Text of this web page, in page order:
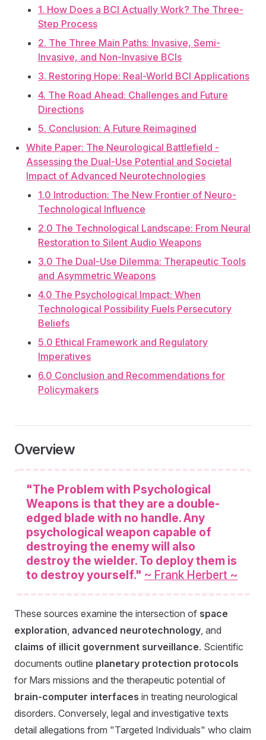
1. How Does a BCI Actually Work? The Three-
Step Process
2. The Three Main Paths: Invasive, Semi-
Invasive, and Non-Invasive BCIs
3. Restoring Hope: Real-World BCI Applications
4. The Road Ahead: Challenges and Future
Directions
5. Conclusion: A Future Reimagined
White Paper: The Neurological Battlefield -
Assessing the Dual-Use Potential and Societal
Impact of Advanced Neurotechnologies
1.0 Introduction: The New Frontier of Neuro-
Technological Influence
2.0 The Technological Landscape: From Neural
Restoration to Silent Audio Weapons
3.0 The Dual-Use Dilemma: Therapeutic Tools
and Asymmetric Weapons
4.0 The Psychological Impact: When
Technological Possibility Fuels Persecutory
Beliefs
5.0 Ethical Framework and Regulatory
Imperatives
6.0 Conclusion and Recommendations for
Policymakers
Overview
"The Problem with Psychological
Weapons is that they are a double-
edged blade with no handle. Any
psychological weapon capable of
destroying the enemy will also
destroy the wielder. To deploy them is
to destroy yourself." ~ Frank Herbert ~
These sources examine the intersection of space
exploration, advanced neurotechnology, and
claims of illicit government surveillance. Scientific
documents outline planetary protection protocols
for Mars missions and the therapeutic potential of
brain-computer interfaces in treating neurological
disorders. Conversely, legal and investigative texts
detail allegations from "Targeted Individuals" who claim